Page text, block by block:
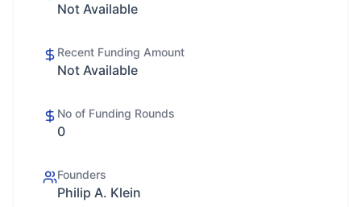
Not Available
Recent Funding Amount
Not Available
No of Funding Rounds
0
Founders
Philip A. Klein